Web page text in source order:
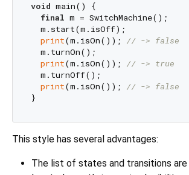
void main() {
final m = SwitchMachine();
  m.start(m.isOff);
print(m.isOn()); // -> false
  m.turnOn();
print(m.isOn()); // -> true
  m.turnOff();
print(m.isOn()); // -> false
This style has several advantages:
The list of states and transitions are